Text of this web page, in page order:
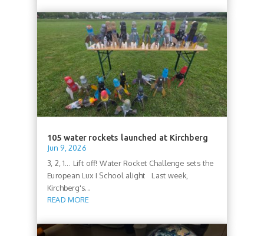
105 water rockets launched at Kirchberg
Jun 9, 2026
3, 2, 1... Lift off! Water Rocket Challenge sets the
European Lux I School alight Last week,
Kirchberg's...
READ MORE